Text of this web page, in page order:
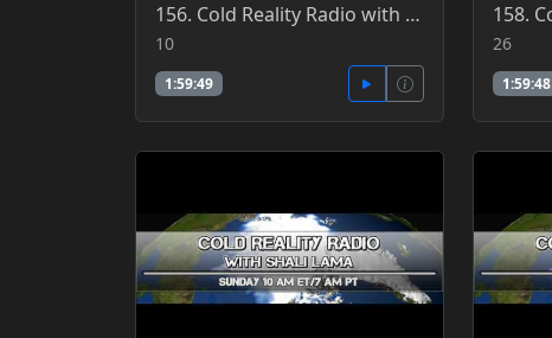
156. Cold Reality Radio with Shali Lama 7-10-2016
10
1:59:49
26
1:59:48